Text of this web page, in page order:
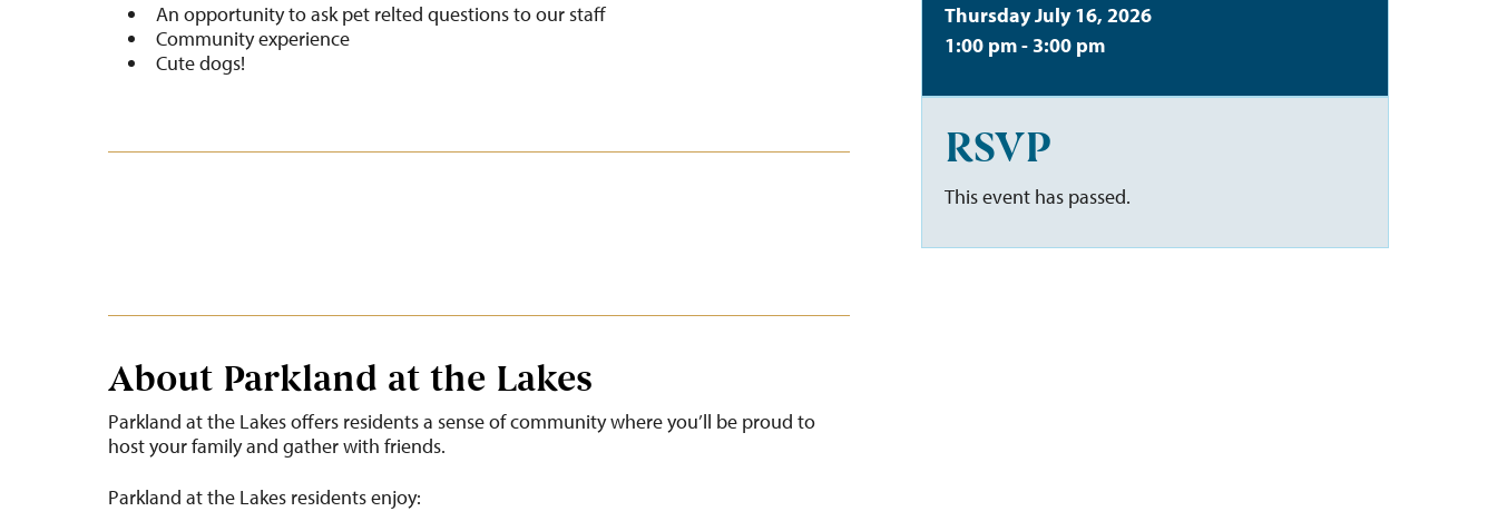
An opportunity to ask pet relted questions to our staff
Community experience
Cute dogs!
About Parkland at the Lakes
Parkland at the Lakes offers residents a sense of community where you’ll be proud to
host your family and gather with friends.
Parkland at the Lakes residents enjoy:
Thursday July 16, 2026
1:00 pm - 3:00 pm
RSVP
This event has passed.